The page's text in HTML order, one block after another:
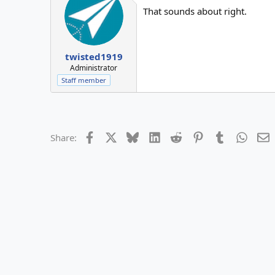
twisted1919
Administrator
Staff member
That sounds about right.
Share: Facebook BlueskyLinkedIn
Reddit PinterestTumblr